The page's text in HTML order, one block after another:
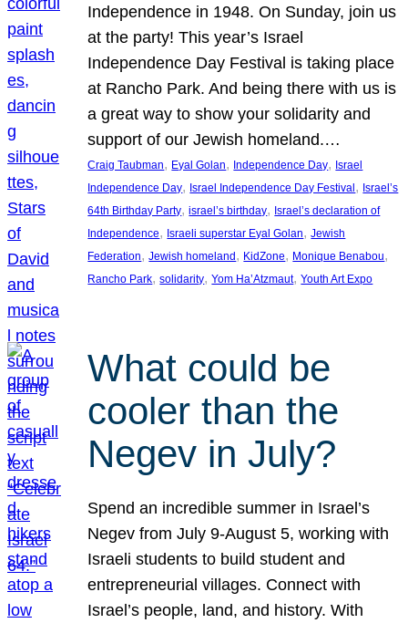
Independence in 1948. On Sunday, join us
at the party! This year’s Israel
Independence Day Festival is taking place
at Rancho Park. And being there with us is
a great way to show your solidarity and
support of our Jewish homeland.…
Craig Taubman, Eyal Golan, Independence Day, Israel
Independence Day, Israel Independence Day Festival , Israel’s
64th Birthday Party, israel’s birthday, Israel’s declaration of
Independence, Israeli superstar Eyal Golan, Jewish
Federation, Jewish homeland , KidZone, Monique Benabou
Rancho Park, solidarity, Yom Ha’Atzmaut, Youth Art Expo
What could be
cooler than the
Negev in July?
Spend an incredible summer in Israel’s
Negev from July 9-August 5, working with
Israeli students to build student and
entrepreneurial villages. Connect with
Israel’s people, land, and history. With